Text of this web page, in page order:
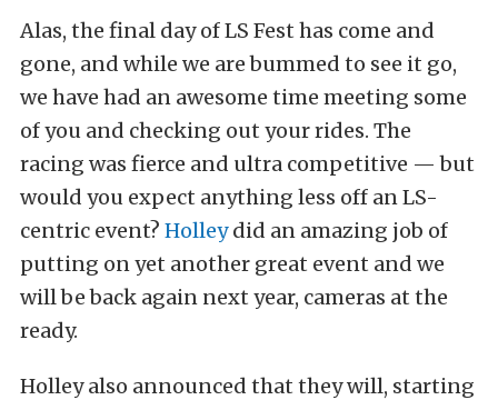
Alas, the final day of LS Fest has come and
gone, and while we are bummed to see it go,
we have had an awesome time meeting some
of you and checking out your rides. The
racing was fierce and ultra competitive — but
would you expect anything less off an LS-
centric event? Holleydid an amazing job of
putting on yet another great event and we
will be back again next year, cameras at the
ready.
Holley also announced that they will, starting